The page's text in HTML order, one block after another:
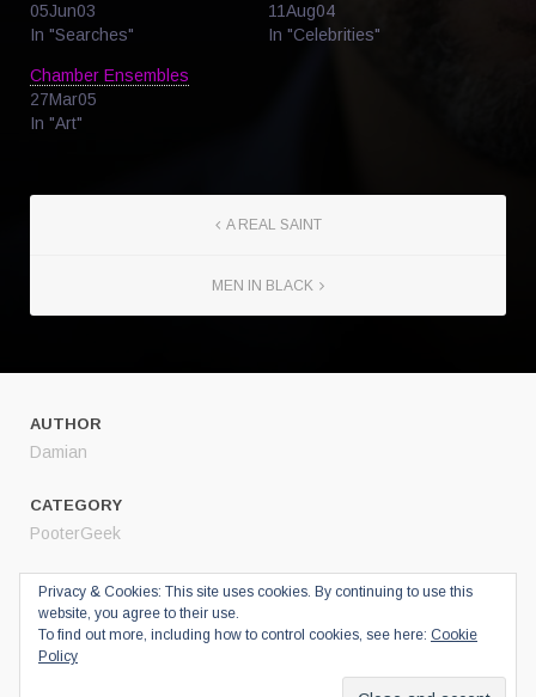
05Jun03
In "Searches"
11Aug04
In "Celebrities"
Chamber Ensembles
27Mar05
In "Art"
A REAL SAINT
MEN IN BLACK
AUTHOR
Damian
CATEGORY
PooterGeek
SHARE
Twitter
Facebook
Privacy & Cookies: This site uses cookies. By continuing to use this
website, you agree to their use.
To find out more, including how to control cookies, see here: Cookie
Policy